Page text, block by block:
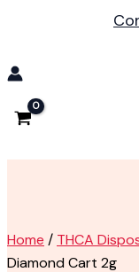
Home / THCA
Diamond Cart 2g